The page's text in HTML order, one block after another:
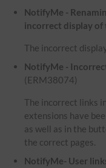
NotifyMe -
incorrect display of
The incorrect
NotifyMe -
(ERM38074)
The incorrect links
extensions have
as well as in the
the correct pages.
NotifyMe- User